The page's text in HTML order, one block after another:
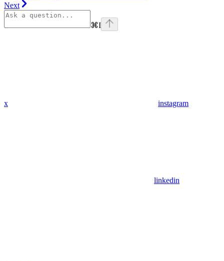
Next
⌘I
x instagram
linkedin